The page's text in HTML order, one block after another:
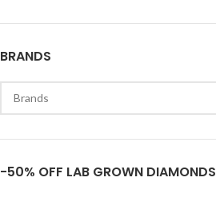
BRANDS
-50% OFF LAB GROWN DIAMONDS